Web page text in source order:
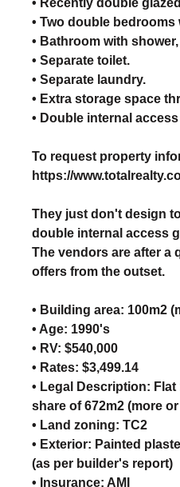
• Two double
• Bathroom with
• Separate toilet.
• Separate laundry.
• Extra storage space
• Double internal
To request property
https://
They just don't design
double internal access
The vendors are after a
offers from the outset.
• Building area: 100m2
• Age: 1990's
• RV: $540,000
• Rates: $3,499.14
• Legal Description:
share of 672m2 (more
• Land zoning: TC2
• Exterior: Painted
(as per builder's report)
• Insurance: AMI